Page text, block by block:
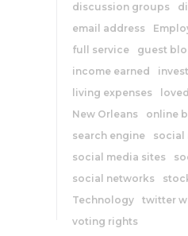
discussion groups
email address
full service
guest
income earned
living expenses
New Orleans
online
search engine
social
social media sites
social networks
Technology
twitter
voting rights